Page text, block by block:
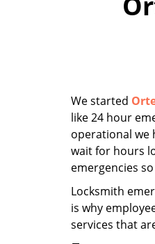
We started
like 24 hour
operational we
wait for hours
emergencies
Locksmith
is why
services that